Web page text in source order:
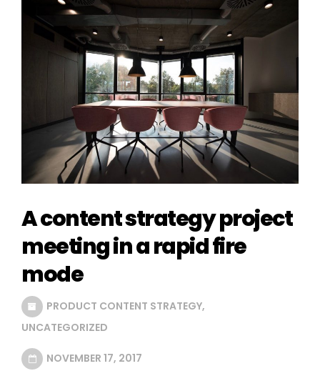
A content strategy project
meeting in a rapid fire
mode
PRODUCT CONTENT STRATEGY,
UNCATEGORIZED
NOVEMBER 17, 2017